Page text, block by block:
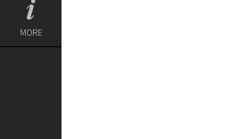
MORE